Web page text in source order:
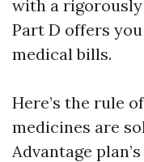
with a
Part D offers
medical bills.
Here’s the rule
medicines are
Advantage